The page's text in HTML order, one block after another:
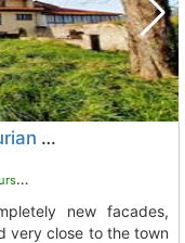
Beautiful house in traditional asturian style, very renovated, with spaces yet..., Pravia
very close to the town